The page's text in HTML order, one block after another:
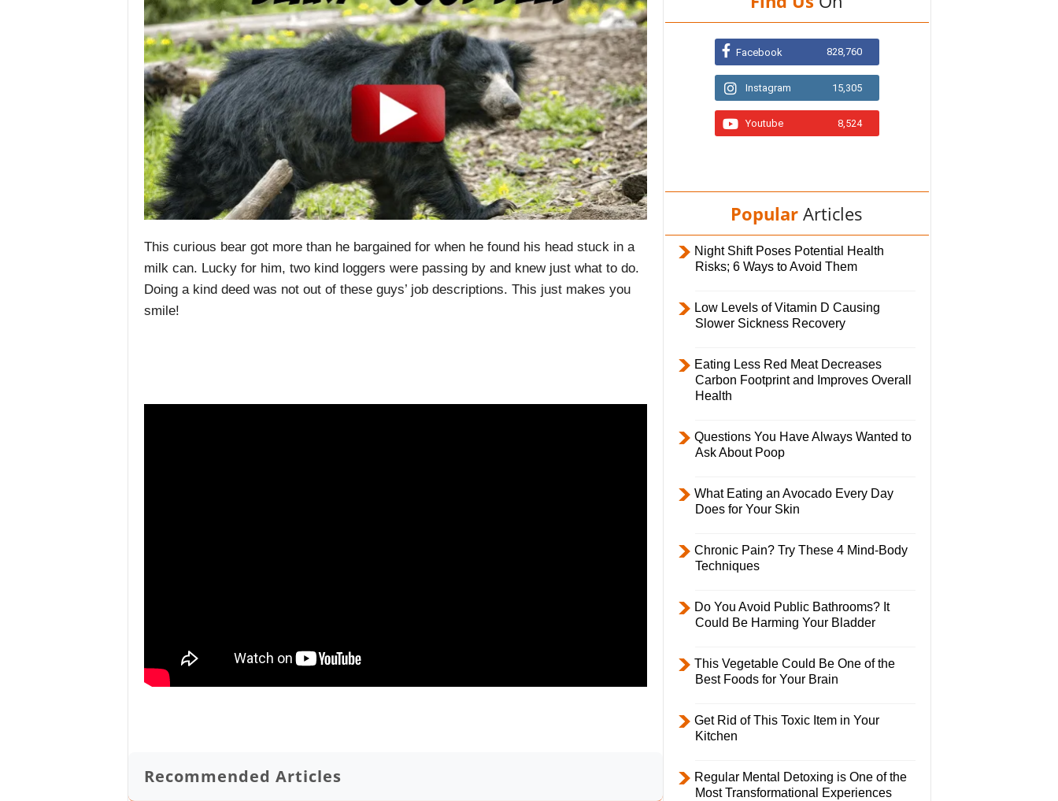
i
l
y
This curious bear got more than he bargained for when he found his head stuck in a
milk can. Lucky for him, two kind loggers were passing by and knew just what to do.
Doing a kind deed was not out of these guys’ job descriptions. This just makes you
smile!
Recommended Articles
Facebook 828,760
Instagram 15,305
Youtube 8,524
Popular Articles
Night Shift Poses Potential Health
Risks; 6 Ways to Avoid Them
Low Levels of Vitamin D Causing
Slower Sickness Recovery
Eating Less Red Meat Decreases
Carbon Footprint and Improves Overall
Health
Questions You Have Always Wanted to
Ask About Poop
What Eating an Avocado Every Day
Does for Your Skin
Chronic Pain? Try These 4 Mind-Body
Techniques
Do You Avoid Public Bathrooms? It
Could Be Harming Your Bladder
This Vegetable Could Be One of the
Best Foods for Your Brain
Get Rid of This Toxic Item in Your
Kitchen
Regular Mental Detoxing is One of the
Most Transformational Experiences